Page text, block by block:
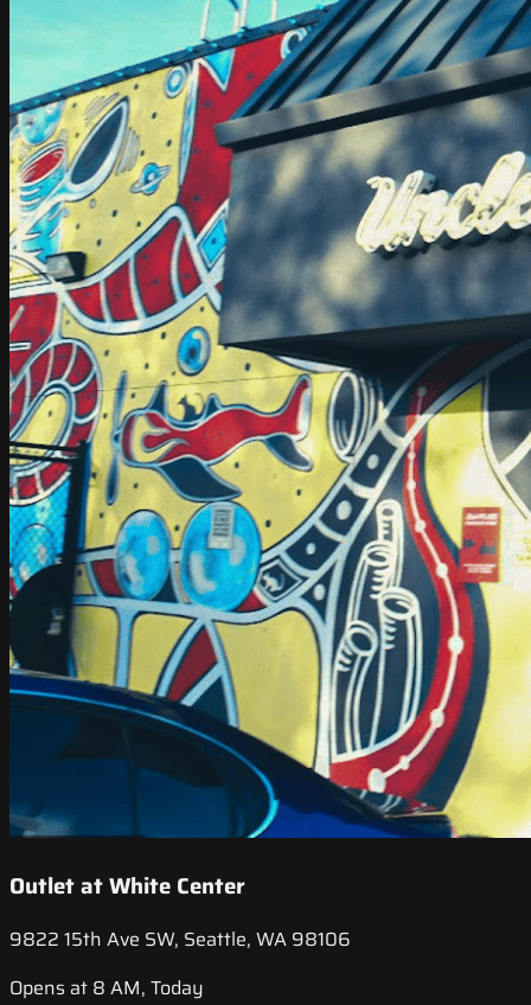
Outlet at White Center
9822 15th Ave SW, Seattle, WA 98106
Opens at 8 AM, Today